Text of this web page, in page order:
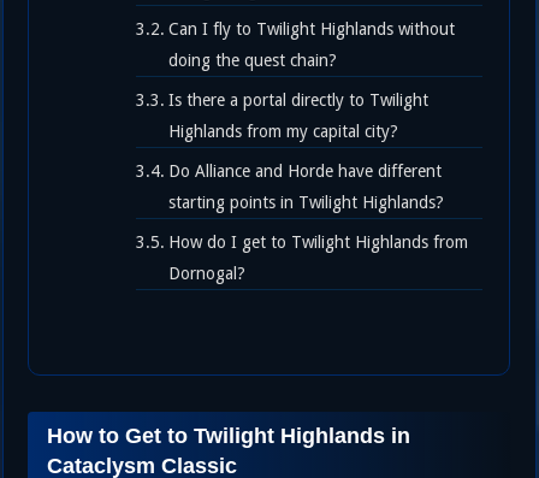
Can I fly to Twilight Highlands without
doing the quest chain?
Is there a portal directly to Twilight
Highlands from my capital city?
Do Alliance and Horde have different
starting points in Twilight Highlands?
How do I get to Twilight Highlands from
Dornogal?
How to Get to Twilight Highlands in
Cataclysm Classic